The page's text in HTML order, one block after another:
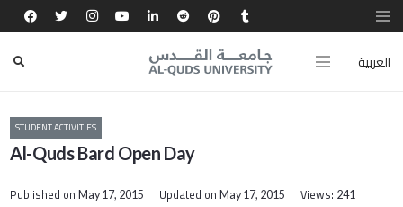
العربية
STUDENT ACTIVITIES
Al-Quds Bard Open Day
Published onMay 17, 2015 Updated on May 17, 2015 Views: 241